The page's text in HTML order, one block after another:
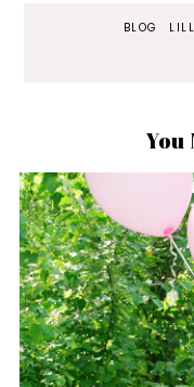
BLOG
You